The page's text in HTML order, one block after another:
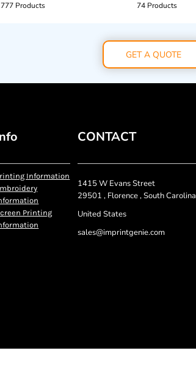
777 Products 74 Products
GET A QUOTE
Information
Printing
CONTACT
1415 W Evans Street
29501 , Florence , South Carolina
United States
sales@imprintgenie.com